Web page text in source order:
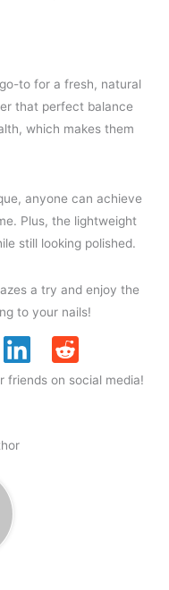
to for a fresh, natural
that perfect balance
which makes them
anyone can achieve
Plus, the lightweight
still looking polished.
a try and enjoy the
to your nails!
friends on social media!